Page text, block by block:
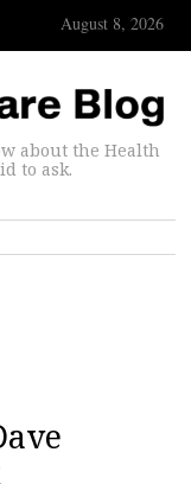
August 8, 2026
about the Health
to ask.